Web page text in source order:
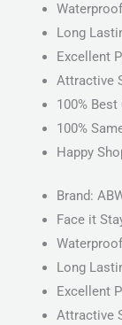
Waterproof
Long
Excellent
Attractive
100%
100%
Happy
Brand:
Face it
Waterproof
Long
Excellent
Attractive